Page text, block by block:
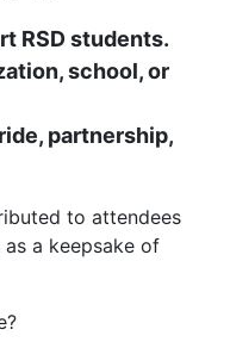
RSD students.
school, or
partnership,
to attendees
a keepsake of